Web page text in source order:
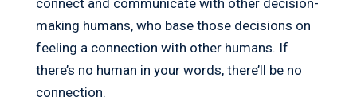
connect and communicate with other decision-
making humans, who base those decisions on
feeling a connection with other humans. If
there’s no human in your words, there’ll be no
connection.